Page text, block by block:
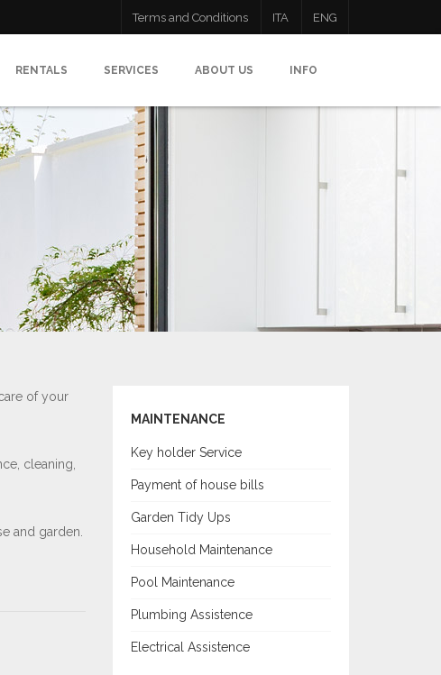
Terms and Conditions ITA ENG
RENTALS SERVICES ABOUT US INFO
of your
cleaning,
and garden.
MAINTENANCE
Key holder Service
Payment of house bills
Garden Tidy Ups
Household Maintenance
Pool Maintenance
Plumbing Assistence
Electrical Assistence